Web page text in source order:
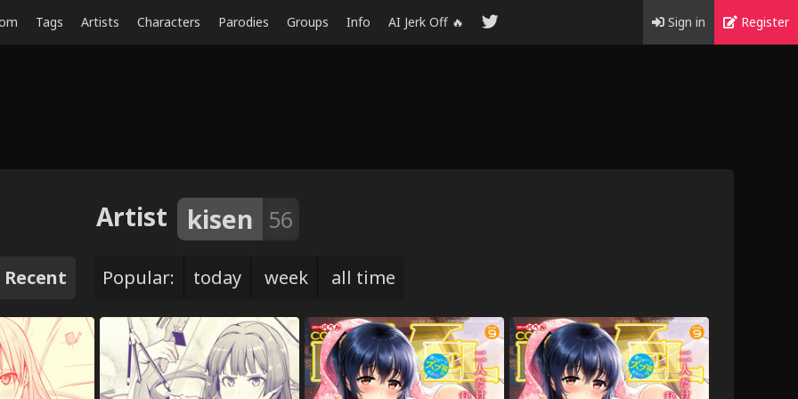
Tags Artists Characters Parodies Groups Info AI Jerk Off 🔥 Sign in Register
Artist kisen 56
Recent Popular: today week all time